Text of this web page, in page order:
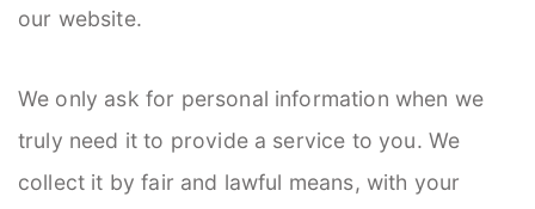
our website.
We only ask for personal information when we
truly need it to provide a service to you. We
collect it by fair and lawful means, with your